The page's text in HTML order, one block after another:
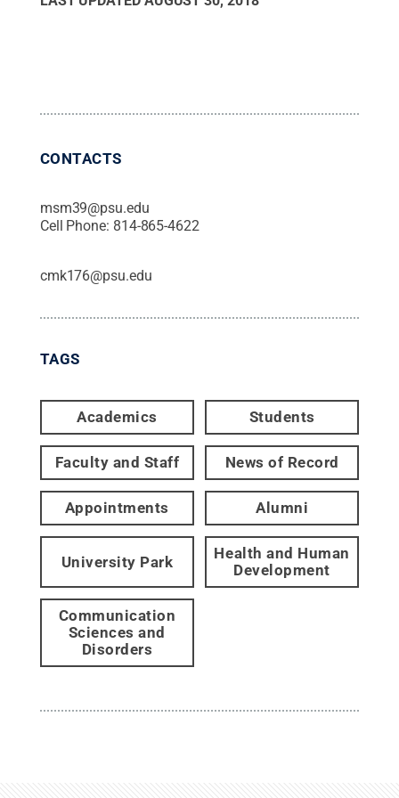
CONTACTS
msm39@psu.edu
Cell Phone: 814-865-4622
cmk176@psu.edu
TAGS
Academics Students
Faculty and Staff News of Record
Appointments Alumni
University Park
Health and Human
Development
Communication
Sciences and
Disorders